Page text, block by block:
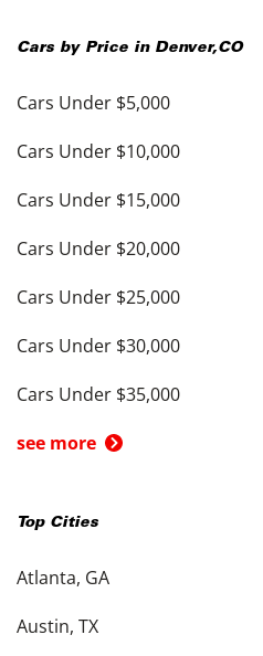
Cars by Price in Denver,CO
Cars Under $5,000
Cars Under $10,000
Cars Under $15,000
Cars Under $20,000
Cars Under $25,000
Cars Under $30,000
Cars Under $35,000
see more
Top Cities
Atlanta, GA
Austin, TX